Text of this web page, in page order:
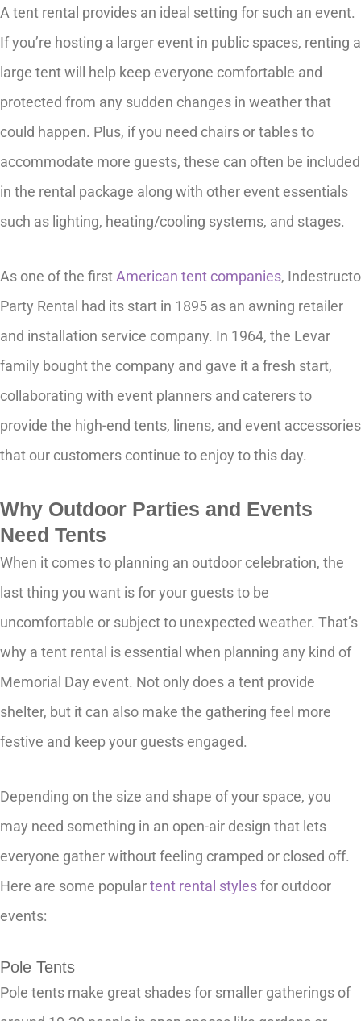
A tent rental provides an ideal setting for such an event.
If you’re hosting a larger event in public spaces, renting a
large tent will help keep everyone comfortable and
protected from any sudden changes in weather that
could happen. Plus, if you need chairs or tables to
accommodate more guests, these can often be included
in the rental package along with other event essentials
such as lighting, heating/cooling systems, and stages.
As one of the firstAmerican tent companies, Indestructo
Party Rental had its start in 1895 as an awning retailer
and installation service company. In 1964, the Levar
family bought the company and gave it a fresh start,
collaborating with event planners and caterers to
provide the high-end tents, linens, and event accessories
that our customers continue to enjoy to this day.
Why Outdoor Parties and Events
Need Tents
When it comes to planning an outdoor celebration, the
last thing you want is for your guests to be
uncomfortable or subject to unexpected weather. That’s
why a tent rental is essential when planning any kind of
Memorial Day event. Not only does a tent provide
shelter, but it can also make the gathering feel more
festive and keep your guests engaged.
Depending on the size and shape of your space, you
may need something in an open-air design that lets
everyone gather without feeling cramped or closed off.
Here are some populartent rental stylesfor outdoor
events:
Pole Tents
Pole tents make great shades for smaller gatherings of